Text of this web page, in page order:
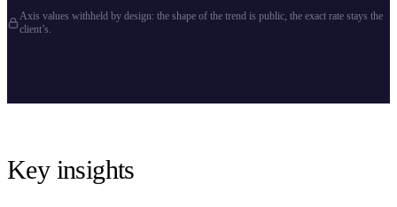
Axis values withheld by design: the shape of the trend is public, the exact rate stays the
client’s.
Key insights